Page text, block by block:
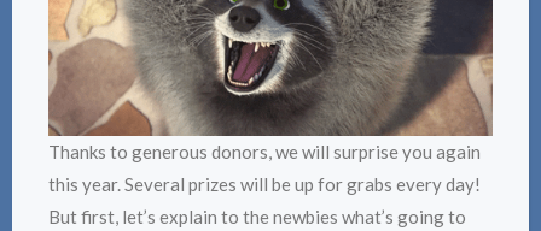
Thanks to generous donors, we will surprise you again
this year. Several prizes will be up for grabs every day!
But first, let’s explain to the newbies what’s going to